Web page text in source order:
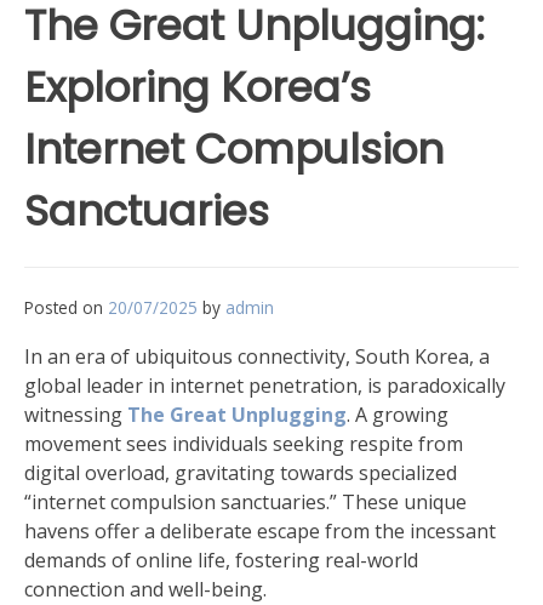
The Great Unplugging:
Exploring Korea’s
Internet Compulsion
Sanctuaries
Posted on 20/07/2025 by admin
In an era of ubiquitous connectivity, South Korea, a
global leader in internet penetration, is paradoxically
witnessing The Great Unplugging. A growing
movement sees individuals seeking respite from
digital overload, gravitating towards specialized
“internet compulsion sanctuaries.” These unique
havens offer a deliberate escape from the incessant
demands of online life, fostering real-world
connection and well-being.